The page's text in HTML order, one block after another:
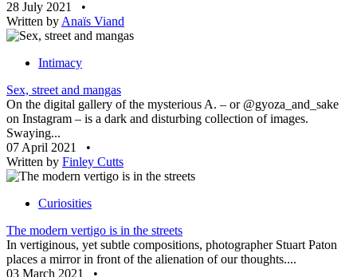
28 July 2021
•
Written by Anaïs Viand
Intimacy
Sex, street and mangas
On the digital gallery of the mysterious A. – or @gyoza_and_sake
on Instagram – is a dark and disturbing collection of images.
Swaying...
07 April 2021
•
Written by Finley Cutts
Curiosities
The modern vertigo is in the streets
In vertiginous, yet subtle compositions, photographer Stuart Paton
places a mirror in front of the alienation of our thoughts....
03 March 2021
•